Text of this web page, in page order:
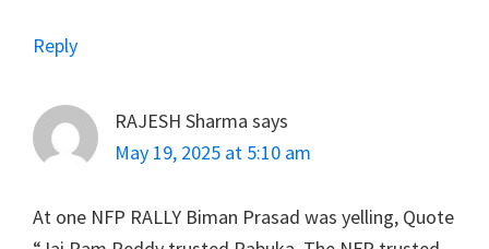
Reply
RAJESH Sharma says
May 19, 2025 at 5:10 am
At one NFP RALLY Biman Prasad was yelling, Quote